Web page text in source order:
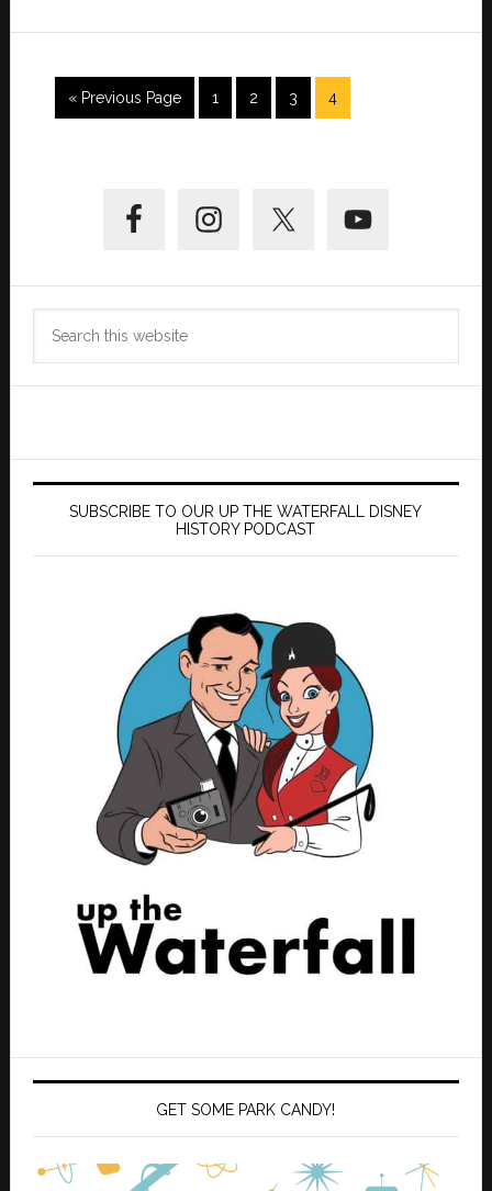
« Go
to
Previous Page Page
1 Page
2 Page
3 Page
4
Sidebar
SUBSCRIBE TO OUR UP THE WATERFALL DISNEY
HISTORY PODCAST
GET SOME PARK CANDY!